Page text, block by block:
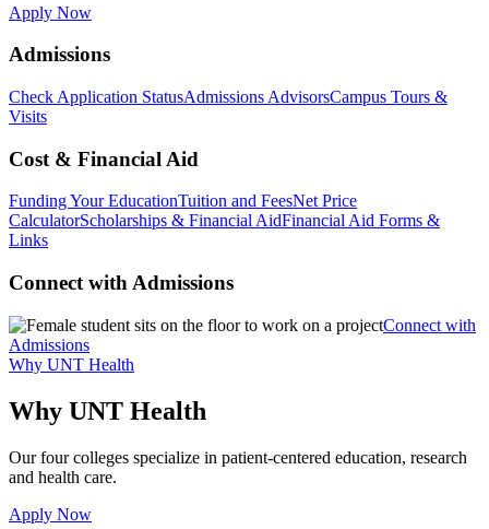
Apply Now
Admissions
Check Application StatusAdmissions AdvisorsCampus Tours &
Visits
Cost & Financial Aid
Funding Your EducationTuition and FeesNet Price
CalculatorScholarships & Financial AidFinancial Aid Forms &
Links
Connect with Admissions
Connect with
Admissions
Why UNT Health
Why UNT Health
Our four colleges specialize in patient-centered education, research
and health care.
Apply Now